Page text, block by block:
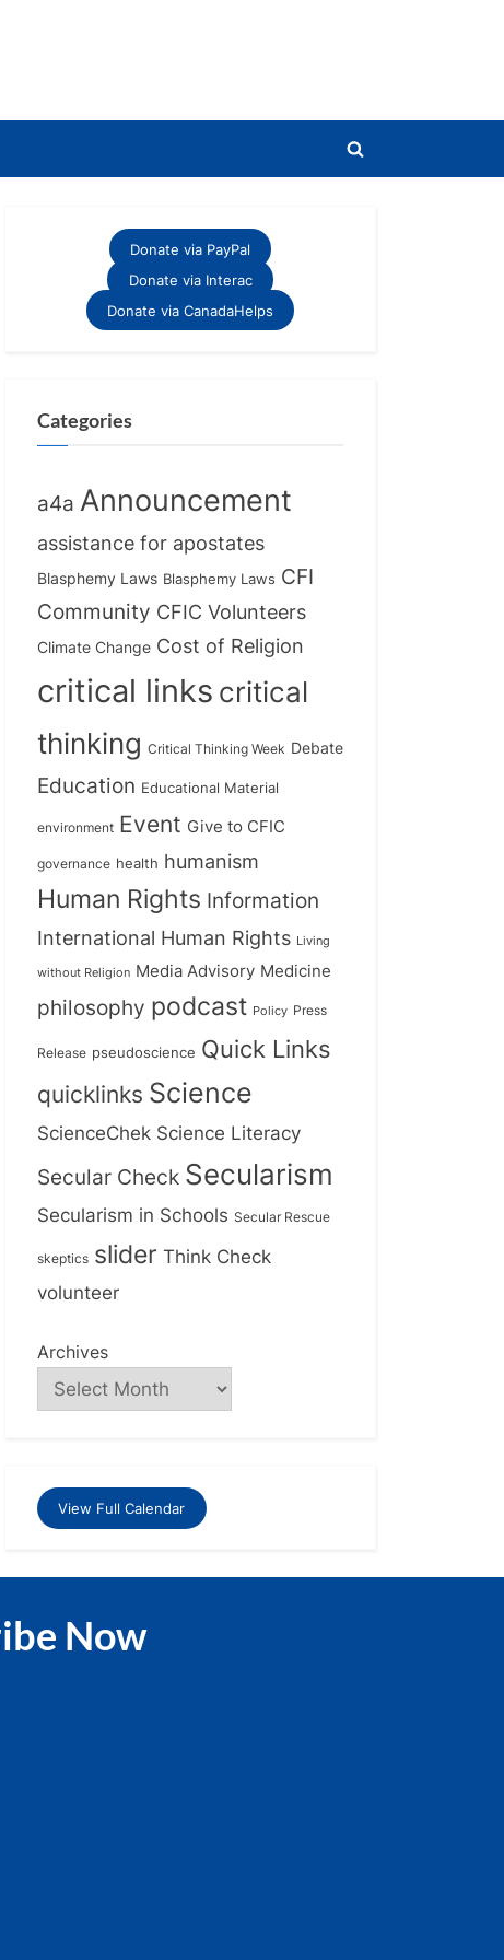
Toggle
Donate via PayPal
Donate via Interac
Donate via CanadaHelps
Categories
a4a Announcement
assistance for apostates
Blasphemy Laws Blasphemy Laws CFI
Community CFIC Volunteers
Climate Change Cost of Religion
critical links critical
thinking Critical Thinking Week Debate
Education Educational Material
environment Event Give to CFIC
governance health humanism
Human Rights Information
International Human Rights Living
without Religion Media Advisory Medicine
philosophy podcast Policy Press
Release pseudoscience Quick Links
quicklinks Science
ScienceChek Science Literacy
Secular Check Secularism
Secularism in Schools Secular Rescue
skeptics slider Think Check
volunteer
Archives
View Full Calendar
Now